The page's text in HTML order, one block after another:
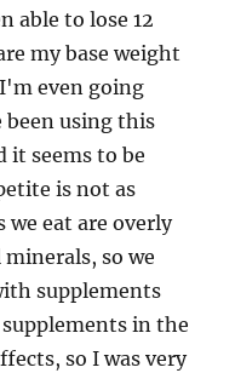
able to lose 12
my base weight
even going
been using this
it seems to be
is not as
we eat are overly
so we
supplements
in the
so I was very